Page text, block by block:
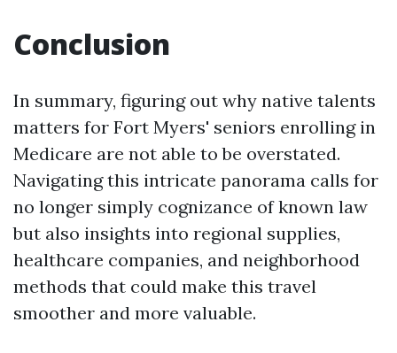
Conclusion
In summary, figuring out why native talents
matters for Fort Myers' seniors enrolling in
Medicare are not able to be overstated.
Navigating this intricate panorama calls for
no longer simply cognizance of known law
but also insights into regional supplies,
healthcare companies, and neighborhood
methods that could make this travel
smoother and more valuable.